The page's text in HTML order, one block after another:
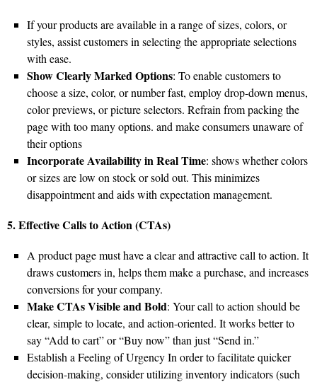
If your products are available in a range of sizes, colors, or
styles, assist customers in selecting the appropriate selections
with ease.
Show Clearly Marked Options: To enable customers to
choose a size, color, or number fast, employ drop-down menus,
color previews, or picture selectors. Refrain from packing the
page with too many options. and make consumers unaware of
their options
Incorporate Availability in Real Time: shows whether colors
or sizes are low on stock or sold out. This minimizes
disappointment and aids with expectation management.
5. Effective Calls to Action (CTAs)
A product page must have a clear and attractive call to action. It
draws customers in, helps them make a purchase, and increases
conversions for your company.
Make CTAs Visible and Bold: Your call to action should be
clear, simple to locate, and action-oriented. It works better to
say “Add to cart” or “Buy now” than just “Send in.”
Establish a Feeling of Urgency In order to facilitate quicker
decision-making, consider utilizing inventory indicators (such